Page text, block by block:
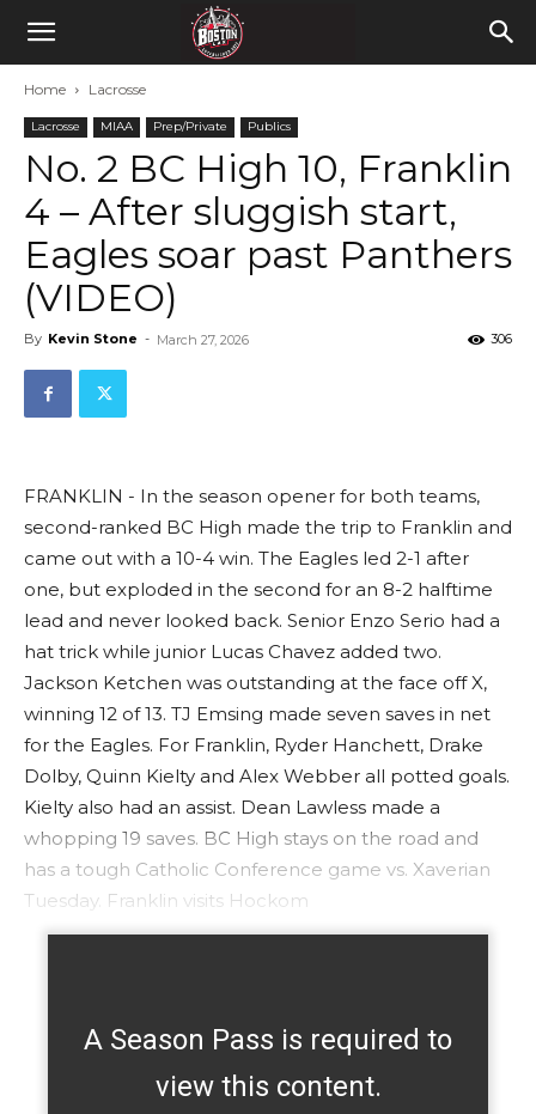
Home Lacrosse
Lacrosse MIAA Prep/Private Publics
No. 2 BC High 10, Franklin
4 – After sluggish start,
Eagles soar past Panthers
(VIDEO)
By Kevin Stone - March 27, 2026 306
FRANKLIN - In the season opener for both teams,
second-ranked BC High made the trip to Franklin and
came out with a 10-4 win. The Eagles led 2-1 after
one, but exploded in the second for an 8-2 halftime
lead and never looked back. Senior Enzo Serio had a
hat trick while junior Lucas Chavez added two.
Jackson Ketchen was outstanding at the face off X,
winning 12 of 13. TJ Emsing made seven saves in net
for the Eagles. For Franklin, Ryder Hanchett, Drake
Dolby, Quinn Kielty and Alex Webber all potted goals.
Kielty also had an assist. Dean Lawless made a
whopping 19 saves. BC High stays on the road and
has a tough Catholic Conference game vs. Xaverian
Tuesday. Franklin visits Hockom
A Season Pass is required to
view this content.